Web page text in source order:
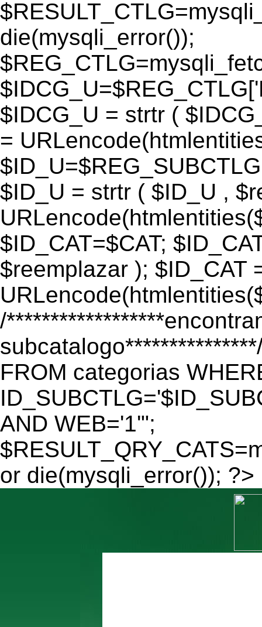
die(mysqli_error());
$IDCG_U = strtr (
=
$ID_U = strtr ( $ID_U ,
$ID_CAT=$CAT;
$reemplazar ); $ID_CAT
/
FROM categorias
AND WEB='1'";
or die(mysqli_error()); ?>